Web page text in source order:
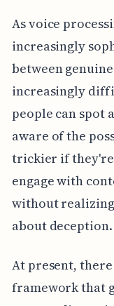
As voice
increasingly
between
increasingly
people can spot
aware of the
trickier if
engage with
without
about deception.
At present,
framework that